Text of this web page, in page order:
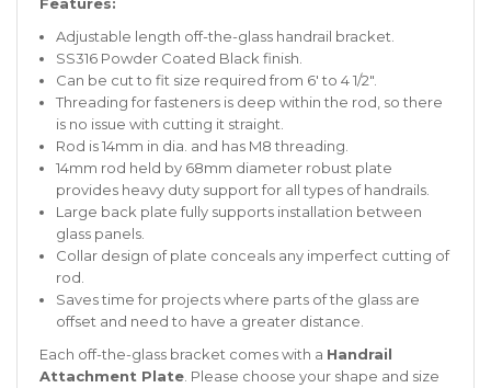
Adjustable length off-the-glass handrail bracket.
SS316 Powder Coated Black finish.
Can be cut to fit size required from 6′ to 4 1/2″.
Threading for fasteners is deep within the rod, so there
is no issue with cutting it straight.
Rod is 14mm in dia. and has M8 threading.
14mm rod held by 68mm diameter robust plate
provides heavy duty support for all types of handrails.
Large back plate fully supports installation between
glass panels.
Collar design of plate conceals any imperfect cutting of
rod.
Saves time for projects where parts of the glass are
offset and need to have a greater distance.
Each off-the-glass bracket comes with a Handrail
Attachment Plate . Please choose your shape and size